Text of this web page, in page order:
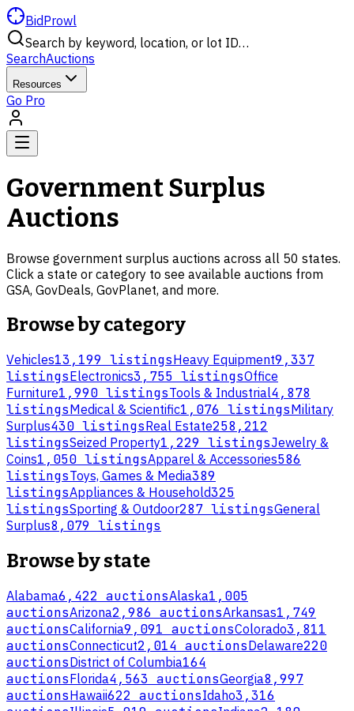
BidProwl
Search by keyword, location, or lot ID…
SearchAuctions
Resources
Go Pro
Government Surplus
Auctions
Browse government surplus auctions across all 50 states.
Click a state or category to see available auctions from
GSA, GovDeals, GovPlanet, and more.
Browse by category
Vehicles13,199 listingsHeavy Equipment9,337
listingsElectronics3,755 listingsOffice
Furniture1,990 listingsTools & Industrial4,878
listingsMedical & Scientific1,076 listingsMilitary
Surplus430 listingsReal Estate258,212
listingsSeized Property1,229 listingsJewelry &
Coins1,050 listingsApparel & Accessories586
listingsToys, Games & Media389
listingsAppliances & Household325
listingsSporting & Outdoor287 listingsGeneral
Surplus8,079 listings
Browse by state
Alabama6,422 auctionsAlaska1,005
auctionsArizona2,986 auctionsArkansas1,749
auctionsCalifornia9,091 auctionsColorado3,811
auctionsConnecticut2,014 auctionsDelaware220
auctionsDistrict of Columbia164
auctionsFlorida4,563 auctionsGeorgia8,997
auctionsHawaii622 auctionsIdaho3,316